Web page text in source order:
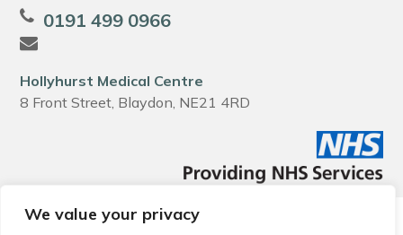
We value your privacy
0191 499 0966
Hollyhurst Medical Centre
8 Front Street, Blaydon, NE21 4RD
© 2026 Local Community Primary Care Network.